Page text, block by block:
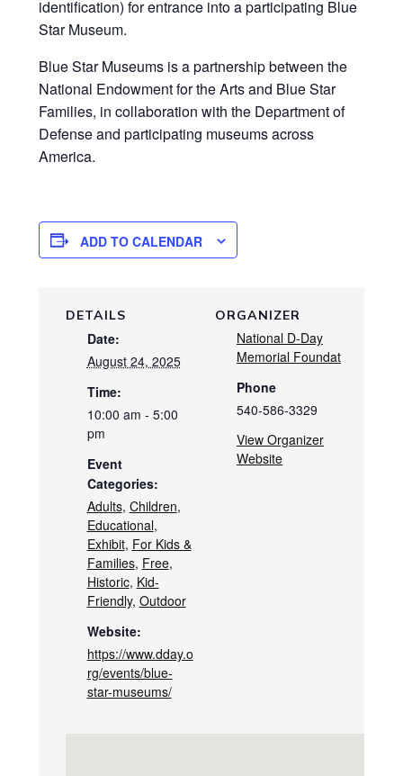
identification) for entrance into a participating Blue
Star Museum.
Blue Star Museums is a partnership between the
National Endowment for the Arts and Blue Star
Families, in collaboration with the Department of
Defense and participating museums across
America.
ADD TO CALENDAR
DETAILS
Date:
August 24, 2025
Time:
10:00 am - 5:00
pm
Event
Categories:
Adults, Children,
Educational,
Exhibit, For Kids &
Families, Free,
Historic, Kid-
Friendly, Outdoor
Website:
https://www.dday.o
rg/events/blue-
star-museums/
ORGANIZER
National D-Day
Memorial Foundat
Phone
540-586-3329
View Organizer
Website